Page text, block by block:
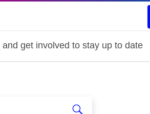
and get involved to stay up to date